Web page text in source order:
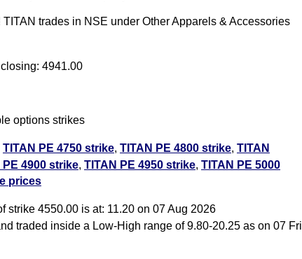
trades in NSE under Other Apparels & Accessories
4941.00
options strikes
TITAN PE 4750 strike, TITAN PE 4800 strike, TITAN
PE 4900 strike, TITAN PE 4950 strike, TITAN PE 5000
strike,TITAN PE 5100 strike
available expiry dates
prices
strike 4550.00 is at: 11.20 on 07 Aug 2026
traded inside a Low-High range of 9.80-20.25 as on 07 Fri